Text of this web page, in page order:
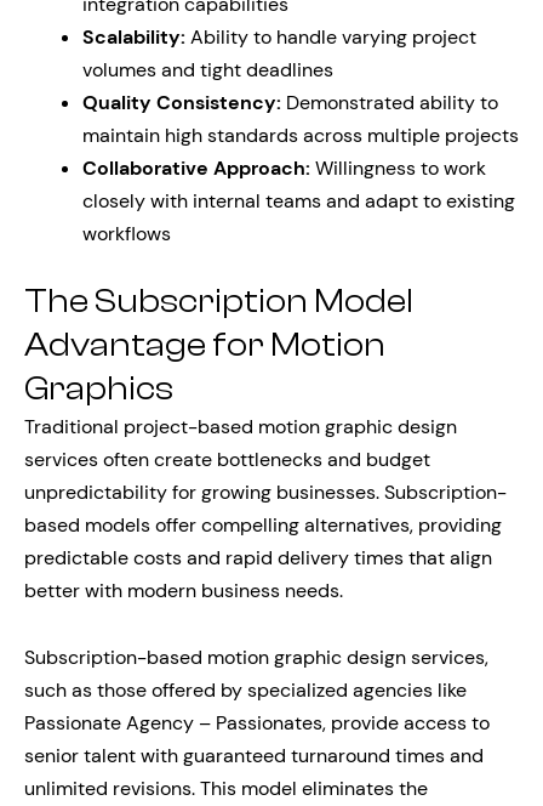
Scalability: Ability to handle varying project
volumes and tight deadlines
Quality Consistency: Demonstrated ability to
maintain high standards across multiple projects
Collaborative Approach: Willingness to work
closely with internal teams and adapt to existing
workflows
The Subscription Model
Advantage for Motion
Graphics
Traditional project-based motion graphic design
services often create bottlenecks and budget
unpredictability for growing businesses. Subscription-
based models offer compelling alternatives, providing
predictable costs and rapid delivery times that align
better with modern business needs.
Subscription-based motion graphic design services,
such as those offered by specialized agencies like
Passionate Agency – Passionates, provide access to
senior talent with guaranteed turnaround times and
unlimited revisions. This model eliminates the